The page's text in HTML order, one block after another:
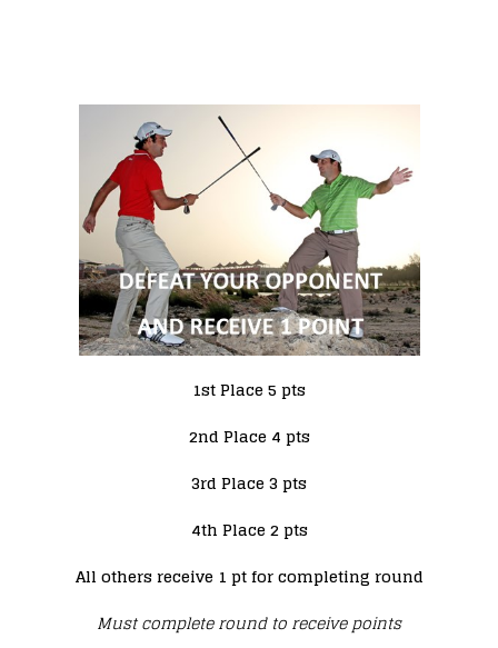
1st Place 5 pts
2nd Place 4 pts
3rd Place 3 pts
4th Place 2 pts
All others receive 1 pt for completing round
Must complete round to receive points